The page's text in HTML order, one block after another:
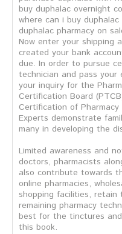
buy duphalac overnight
where can i buy duphalac
duphalac pharmacy on
Now enter your shipping
created your bank
due. In order to pursue
technician and pass your
your inquiry for the
Certification Board
Certification of Pharmacy
Experts demonstrate
many in developing the
Limited awareness and
doctors, pharmacists
also contribute towards
online pharmacies,
shopping facilities,
remaining pharmacy
best for the tinctures
this book.